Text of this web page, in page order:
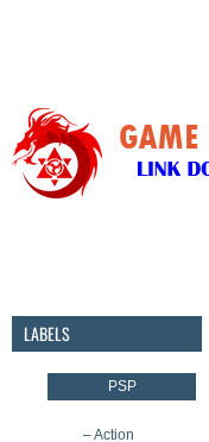
LABELS
PSP
– Action